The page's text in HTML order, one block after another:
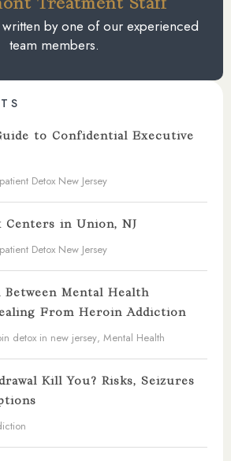
by one of our experienced
team members.
to Confidential Executive
Detox New Jersey
in Union, NJ
Detox New Jersey
Mental Health
From Heroin Addiction
detox in new jersey, Mental Health
Kill You? Risks, Seizures